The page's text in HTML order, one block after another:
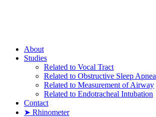
About
Studies
Related to Vocal Tract
Related to Obstructive Sleep Apnea
Related to Measurement of Airway
Related to Endotracheal Intubation
Contact
➤ Rhinometer